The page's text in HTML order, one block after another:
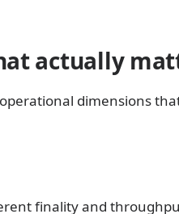
actually
dimensions
finality and